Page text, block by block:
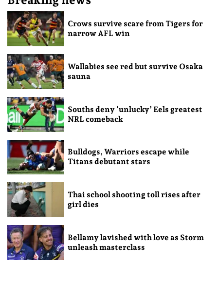
Crows survive scare from Tigers for
narrow AFL win
Wallabies see red but survive Osaka
sauna
Souths deny ‘unlucky’ Eels greatest
NRL comeback
Bulldogs, Warriors escape while
Titans debutant stars
Thai school shooting toll rises after
girl dies
Bellamy lavished with love as Storm
unleash masterclass